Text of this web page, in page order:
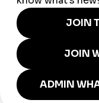
Small local
Boosting
competitive food
Beauty &
High engagement